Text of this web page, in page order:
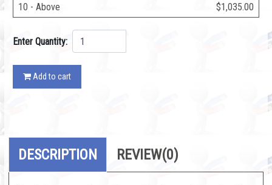
10 - Above
$1,035.00
Enter Quantity:
Add to cart
DESCRIPTION REVIEW(0)